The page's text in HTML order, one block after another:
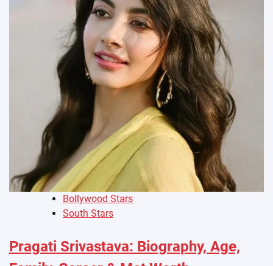
Bollywood Stars
South Stars
Pragati Srivastava: Biography, Age,